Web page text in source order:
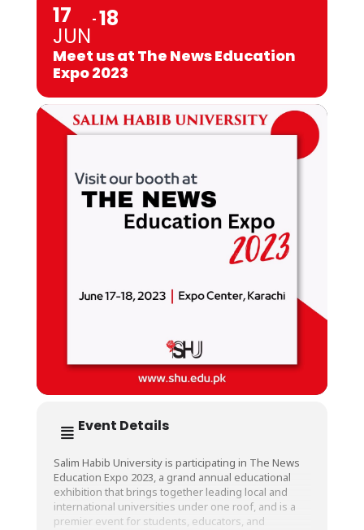
17
JUN
18
Meet us at The News Education
Expo 2023
Event Details
Salim Habib University is participating in The News
Education Expo 2023, a grand annual educational
exhibition that brings together leading local and
international universities under one roof, and is a
premier event for students, educators, and